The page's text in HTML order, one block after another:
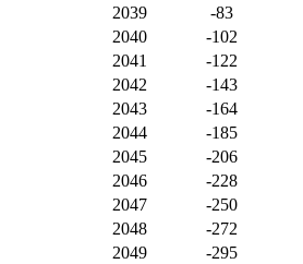
2039
-83
2040
-102
2041
-122
2042
-143
2043
-164
2044
-185
2045
-206
2046
-228
2047
-250
2048
-272
2049
-295